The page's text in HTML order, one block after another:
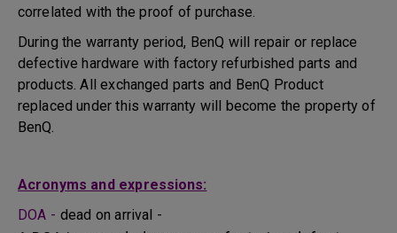
correlated with the proof of purchase.
During the warranty period, BenQ will repair or replace
defective hardware with factory refurbished parts and
products. All exchanged parts and BenQ Product
replaced under this warranty will become the property of
BenQ.
Acronyms and expressions:
DOA - dead on arrival -